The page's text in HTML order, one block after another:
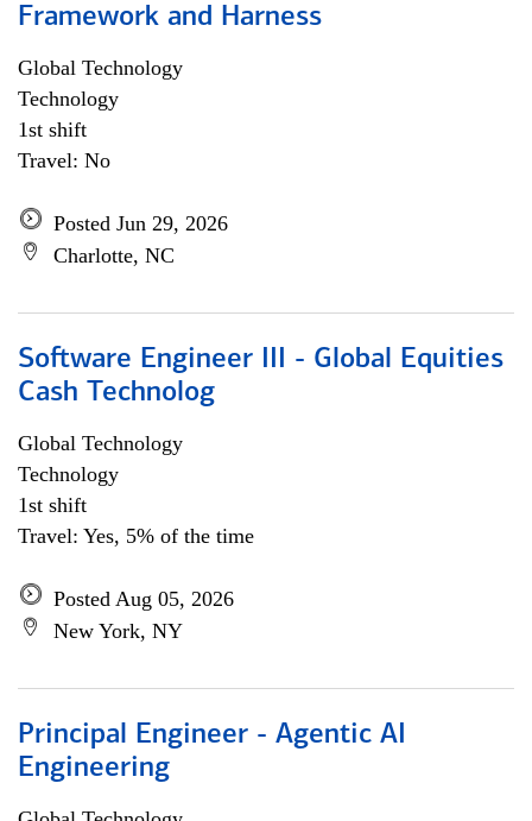
Framework and Harness
Global Technology
Technology
1st shift
Travel: No
Posted Jun 29, 2026
Charlotte, NC
Software Engineer III - Global Equities
Cash Technolog
Global Technology
Technology
1st shift
Travel: Yes, 5% of the time
Posted Aug 05, 2026
New York, NY
Principal Engineer - Agentic AI
Engineering